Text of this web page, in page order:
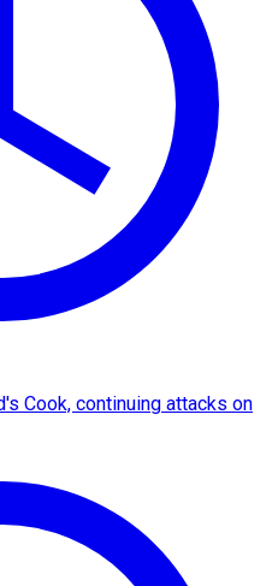
Cook, continuing attacks on